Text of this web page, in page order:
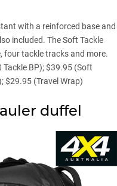
with a reinforced base and
included. The Soft Tackle
four tackle tracks and more.
BP); $39.95 (Soft
$29.95 (Travel Wrap)
duffel